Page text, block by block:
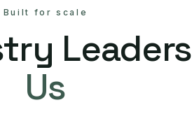
Built for scale
Leaders
Us